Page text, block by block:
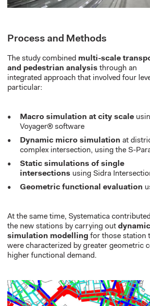
Process and Methods
The study combined multi-scale
and pedestrian analysis through an
integrated approach that involved four
particular:
Macro simulation at city scale
Voyager® software
Dynamic micro simulation at
complex intersection, using the S-
Static simulations of single
intersections using Sidra
Geometric functional evaluation
At the same time, Systematica
the new stations by carrying out
simulation modelling for those station
were characterized by greater geometric
higher functional demand.